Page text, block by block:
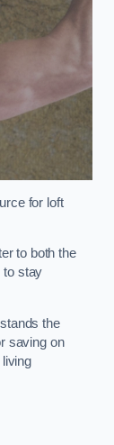
for loft
to both the
to stay
the
saving on